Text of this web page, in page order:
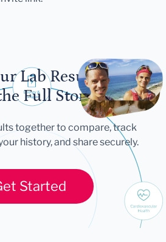
Lab Results
Full Story
together to compare, track
history, and share securely.
Started